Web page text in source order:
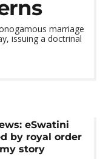
marriage
issuing a doctrinal
eSwatini
by royal order
story